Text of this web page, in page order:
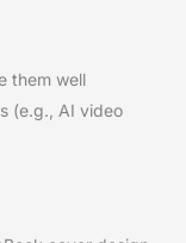
them well
(e.g., AI video